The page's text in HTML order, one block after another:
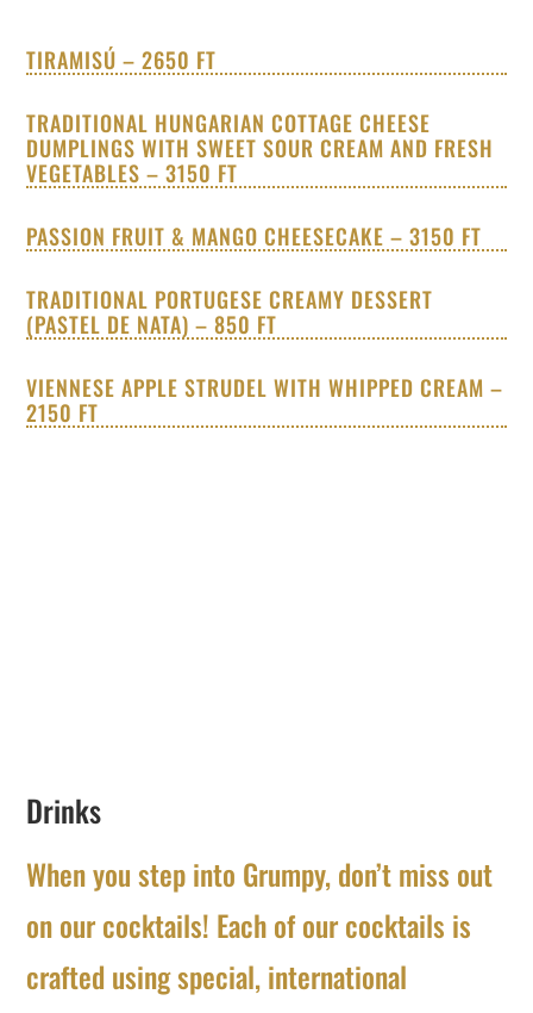
TIRAMISÚ – 2650 FT
TRADITIONAL HUNGARIAN COTTAGE CHEESE
DUMPLINGS WITH SWEET SOUR CREAM AND FRESH
VEGETABLES – 3150 FT
PASSION FRUIT & MANGO CHEESECAKE – 3150 FT
TRADITIONAL PORTUGESE CREAMY DESSERT
(PASTEL DE NATA) – 850 FT
VIENNESE APPLE STRUDEL WITH WHIPPED CREAM –
2150 FT
Drinks
When you step into Grumpy, don’t miss out
on our cocktails! Each of our cocktails is
crafted using special, international